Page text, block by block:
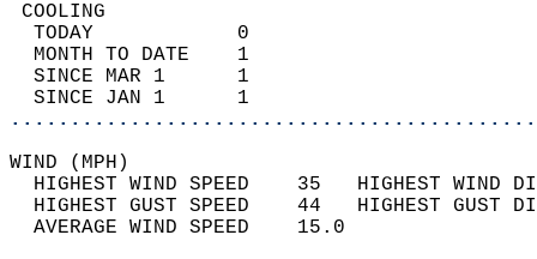
TODAY            0
MONTH TO DATE    1
SINCE MAR 1      1
SINCE JAN 1      1
WIND
HIGHEST WIND SPEED    35   HIGHEST
HIGHEST GUST SPEED    44   HIGHEST
AVERAGE WIND